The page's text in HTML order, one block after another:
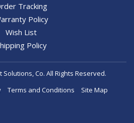
Tracking
Policy
Wish List
Policy
Co. All Rights Reserved.
Terms and Conditions Site Map